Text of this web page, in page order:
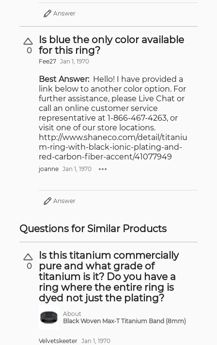
Answer
0
Is blue the only color available
for this ring?
Fee27 Jan 1, 1970
Best Answer: Hello! I have provided a
link below to another color option. For
further assistance, please Live Chat or
call an online customer service
representative at 1-866-467-4263, or
visit one of our store locations.
http://www.shaneco.com/detail/titaniu
m-ring-with-black-ionic-plating-and-
red-carbon-fiber-accent/41077949
joanne Jan 1, 1970
Answer
Questions for Similar Products
0
Is this titanium commercially
pure and what grade of
titanium is it? Do you have a
ring where the entire ring is
dyed not just the plating?
About
Black Woven Max-T Titanium Band (8mm)
Velvetskeeter Jan 1, 1970